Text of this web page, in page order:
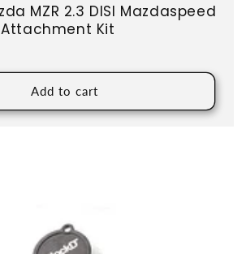
MZR 2.3 DISI Mazdaspeed
Attachment Kit
Add to cart